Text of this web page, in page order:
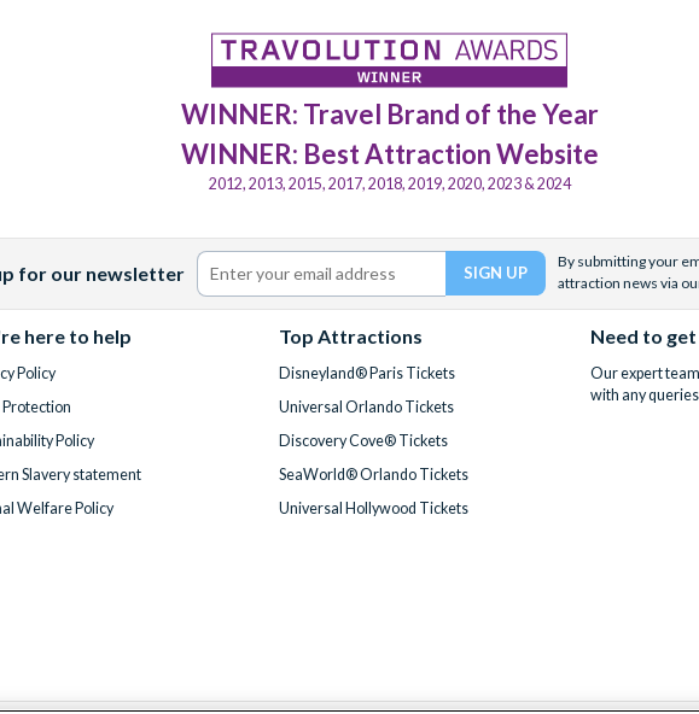
WINNER: Travel Brand of the Year
WINNER: Best Attraction Website
2012, 2013, 2015, 2017, 2018, 2019, 2020, 2023 & 2024
for our newsletter
By submitting your
attraction news via
here to help
Policy
Policy
Slavery statement
Welfare Policy
Top Attractions
Disneyland® Paris Tickets
Universal Orlando Tickets
Discovery Cove® Tickets
SeaWorld® Orlando Tickets
Universal Hollywood Tickets
Need to
Our expert
with any